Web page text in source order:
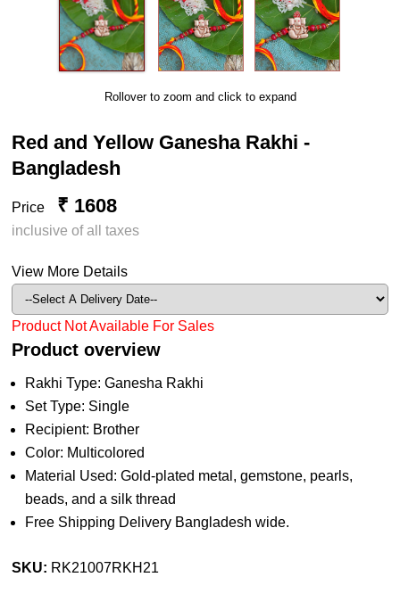
Rollover to zoom and click to expand
Red and Yellow Ganesha Rakhi -
Bangladesh
Price ₹ 1608
inclusive of all taxes
View More Details
Product Not Available For Sales
Product overview
Rakhi Type: Ganesha Rakhi
Set Type: Single
Recipient: Brother
Color: Multicolored
Material Used: Gold-plated metal, gemstone, pearls,
beads, and a silk thread
Free Shipping Delivery Bangladesh wide.
SKU: RK21007RKH21